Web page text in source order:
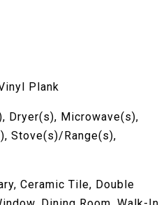
Plank
Dryer(s), Microwave(s),
Stove(s)/Range(s),
Ceramic Tile, Double